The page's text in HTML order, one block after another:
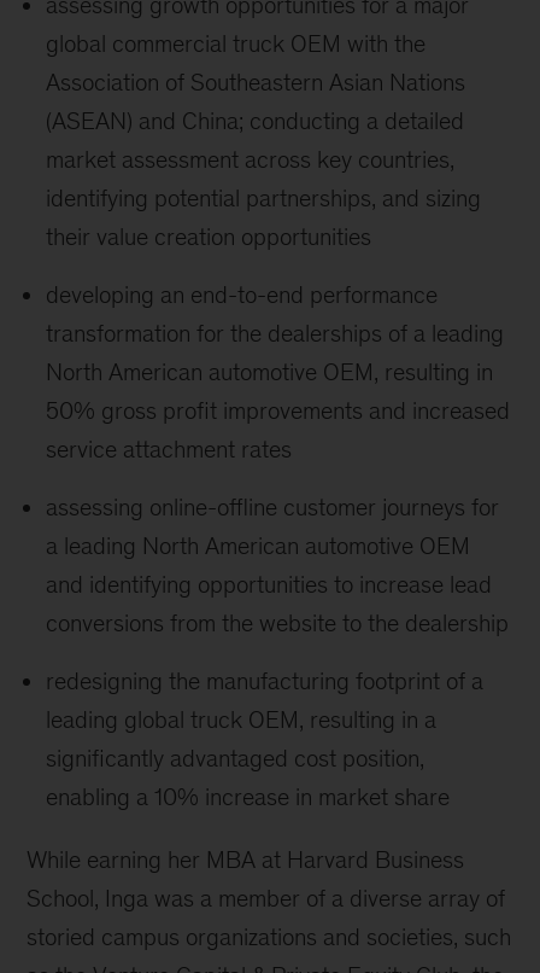
global commercial truck OEM with the
Association of Southeastern Asian Nations
(ASEAN) and China; conducting a detailed
market assessment across key countries,
identifying potential partnerships, and sizing
their value creation opportunities
developing an end-to-end performance
transformation for the dealerships of a leading
North American automotive OEM, resulting in
50% gross profit improvements and increased
service attachment rates
assessing online-offline customer journeys for
a leading North American automotive OEM
and identifying opportunities to increase lead
conversions from the website to the dealership
redesigning the manufacturing footprint of a
leading global truck OEM, resulting in a
significantly advantaged cost position,
enabling a 10% increase in market share
While earning her MBA at Harvard Business
School, Inga was a member of a diverse array of
storied campus organizations and societies, such